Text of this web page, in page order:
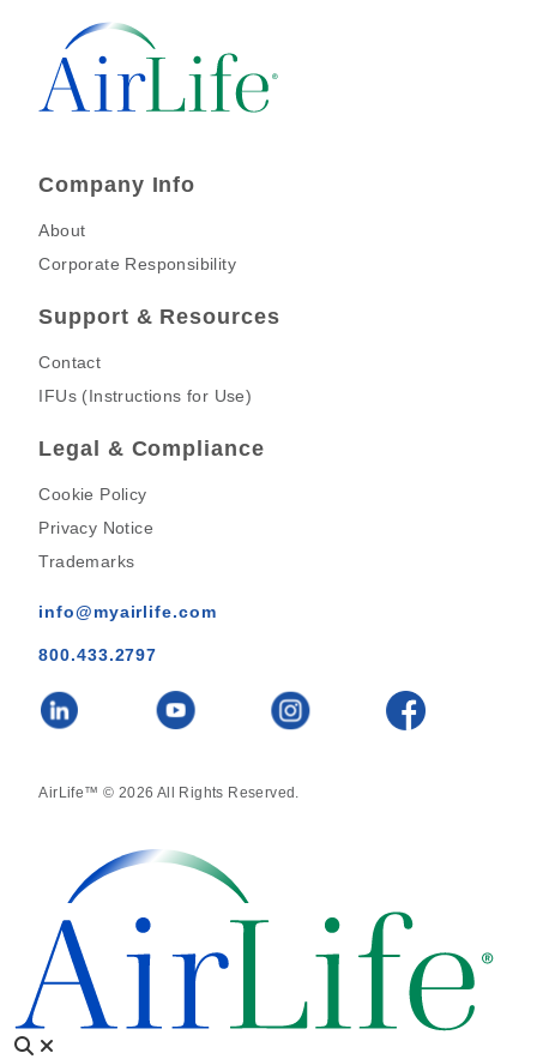
Company Info
About
Corporate Responsibility
Support & Resources
Contact
IFUs (Instructions for Use)
Legal & Compliance
Cookie Policy
Privacy Notice
Trademarks
info@myairlife.com
800.433.2797
AirLife™ © 2026 All Rights Reserved.